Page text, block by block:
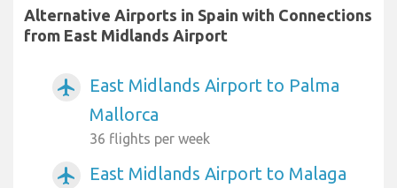
Alternative Airports in Spain with Connections
from East Midlands Airport
airplanemode_active
East Midlands Airport to Palma
Mallorca
36 flights per week
airplanemode_active East Midlands Airport to Malaga